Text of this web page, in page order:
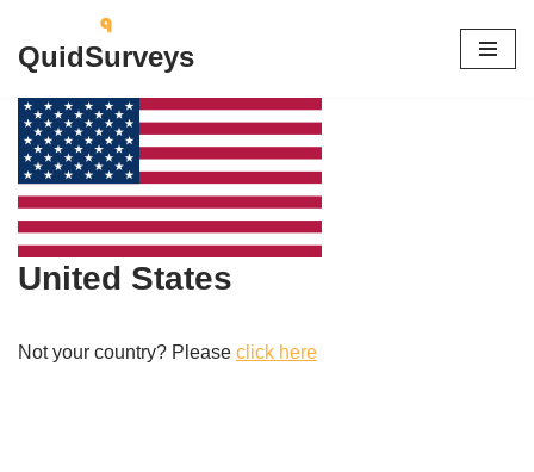
Skip
to
content
QuidSurveys
United States
Not your country? Please click here